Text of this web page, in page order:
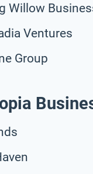
Willow
Ventures
Group